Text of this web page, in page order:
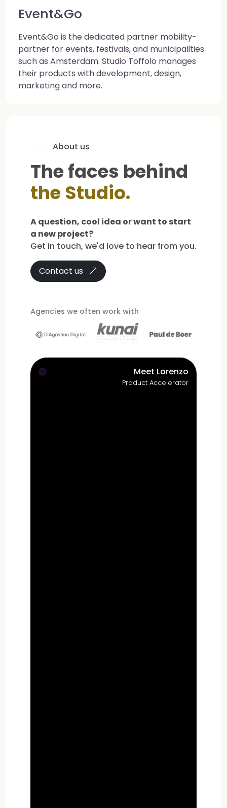
Event&Go
Event&Go is the dedicated partner mobility-
partner for events, festivals, and municipalities
such as Amsterdam. Studio Toffolo manages
their products with development, design,
marketing and more.
About us
The faces behind
the Studio.
A question, cool idea or want to start
a new project?
Get in touch, we'd love to hear from you.
Contact us
Agencies we often work with
Meet Lorenzo
Product Accelerator